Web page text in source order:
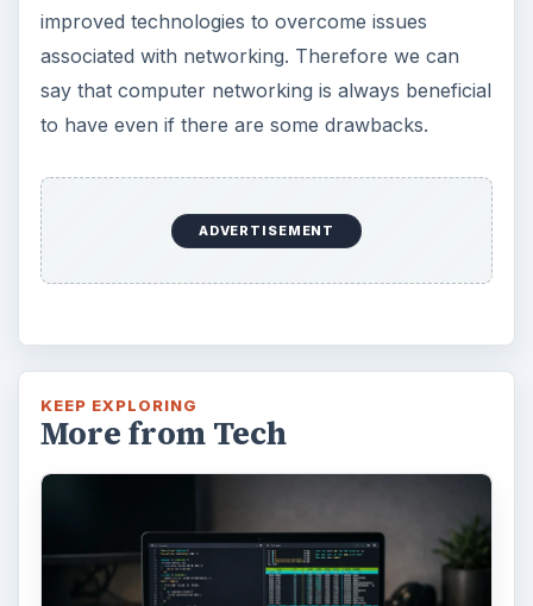
improved technologies to overcome issues
associated with networking. Therefore we can
say that computer networking is always beneficial
to have even if there are some drawbacks.
ADVERTISEMENT
KEEP EXPLORING
More from Tech